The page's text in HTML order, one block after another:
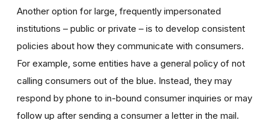
Another option for large, frequently impersonated
institutions – public or private – is to develop consistent
policies about how they communicate with consumers.
For example, some entities have a general policy of not
calling consumers out of the blue. Instead, they may
respond by phone to in-bound consumer inquiries or may
follow up after sending a consumer a letter in the mail.